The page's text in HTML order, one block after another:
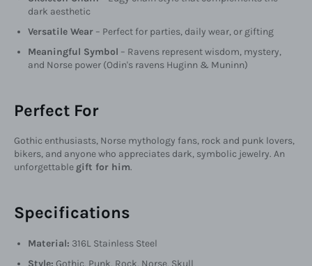
dark aesthetic
Versatile Wear – Perfect for parties, daily wear, or gifting
Meaningful Symbol – Ravens represent wisdom, mystery,
and Norse power (Odin's ravens Huginn & Muninn)
Perfect For
Gothic enthusiasts, Norse mythology fans, rock and punk lovers,
bikers, and anyone who appreciates dark, symbolic jewelry. An
unforgettable gift for him.
Specifications
Material: 316L Stainless Steel
Style: Gothic, Punk, Rock, Norse, Skull